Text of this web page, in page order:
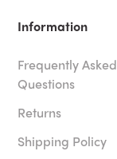
Information
Frequently Asked
Questions
Returns
Shipping Policy